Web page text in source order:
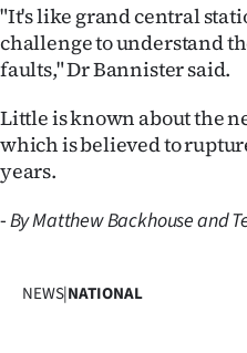
"It's like grand central
challenge to understand
faults," Dr Bannister said.
Little is known about the
which is believed to
years.
-By Matthew Backhouse and
NEWS|NATIONAL